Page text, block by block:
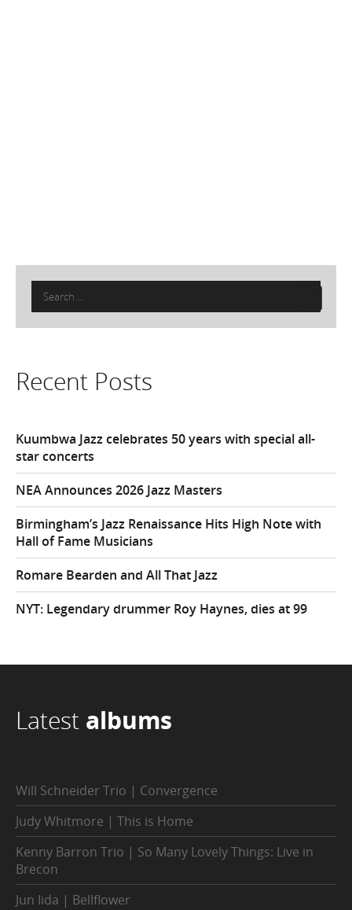
Search
for:
Recent Posts
Kuumbwa Jazz celebrates 50 years with special all-
star concerts
NEA Announces 2026 Jazz Masters
Birmingham’s Jazz Renaissance Hits High Note with
Hall of Fame Musicians
Romare Bearden and All That Jazz
NYT: Legendary drummer Roy Haynes, dies at 99
Latest albums
Will Schneider Trio | Convergence
Judy Whitmore | This is Home
Kenny Barron Trio | So Many Lovely Things: Live in
Brecon
Jun Iida | Bellflower